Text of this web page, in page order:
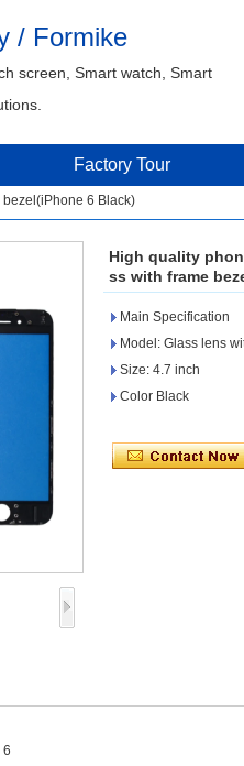
/ Formike
screen, Smart watch, Smart
Factory Tour
6 Black)
High quality
ss with frame
Main Specification
Model: Glass lens
Size: 4.7 inch
Color Black
6